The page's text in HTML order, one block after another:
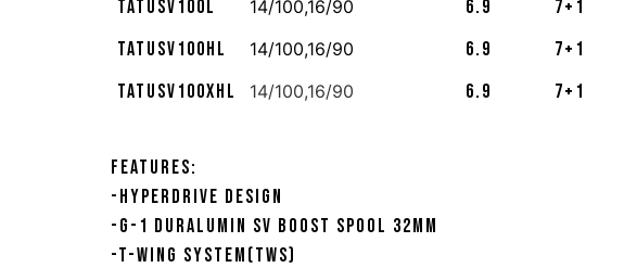
TATUSV100L
14/100,16/90 6.9 7+1
TATUSV100HL
14/100,16/90 6.9 7+1
TATUSV100XHL
14/100,16/90 6.9 7+1
Features:
-HyperDrive Design
-G-1 Duralumin SV Boost Spool 32mm
-T-Wing System(TWS)